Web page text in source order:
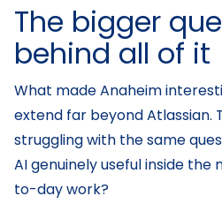
The bigger
behind all of it
What made Anaheim
extend far beyond Atlassian.
struggling with the same
AI genuinely useful inside the
to-day work?